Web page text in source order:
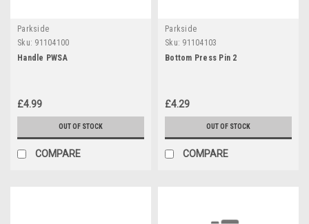
Parkside
Sku: 91104100
Handle PWSA
£4.99
OUT OF STOCK
COMPARE
Parkside
Sku: 91104103
Bottom Press Pin 2
£4.29
OUT OF STOCK
COMPARE